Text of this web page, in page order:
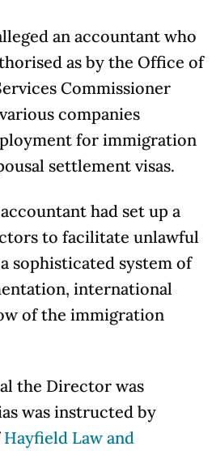
an accountant who
as by the Office of
Commissioner
companies
for immigration
settlement visas.
had set up a
to facilitate unlawful
sophisticated system of
international
of the immigration
the Director was
was instructed by
Hayfield Law and